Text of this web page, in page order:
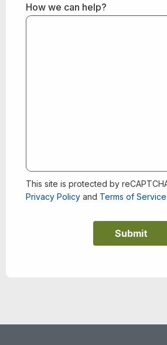
How we can help?
This site is protected by
Privacy Policyand Terms of Service